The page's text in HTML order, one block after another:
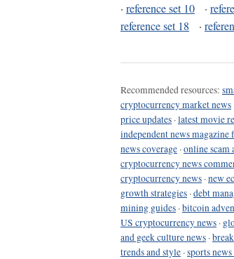
· reference set 10 ·
reference set 18
·
Recommended resources:
cryptocurrency market news
price updates ·latest movie
independent news magazine
news coverage ·online scam
cryptocurrency news
cryptocurrency news ·new
growth strategies ·debt
mining guides ·bitcoin
US cryptocurrency news ·
and geek culture news ·
trends and style ·sports